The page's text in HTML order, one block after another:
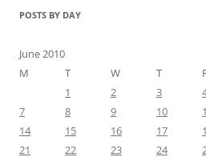
POSTS BY DAY
June 2010
M
T W T
1
2 3
7
8 9 10
14
15 16 17
21
22 23 24